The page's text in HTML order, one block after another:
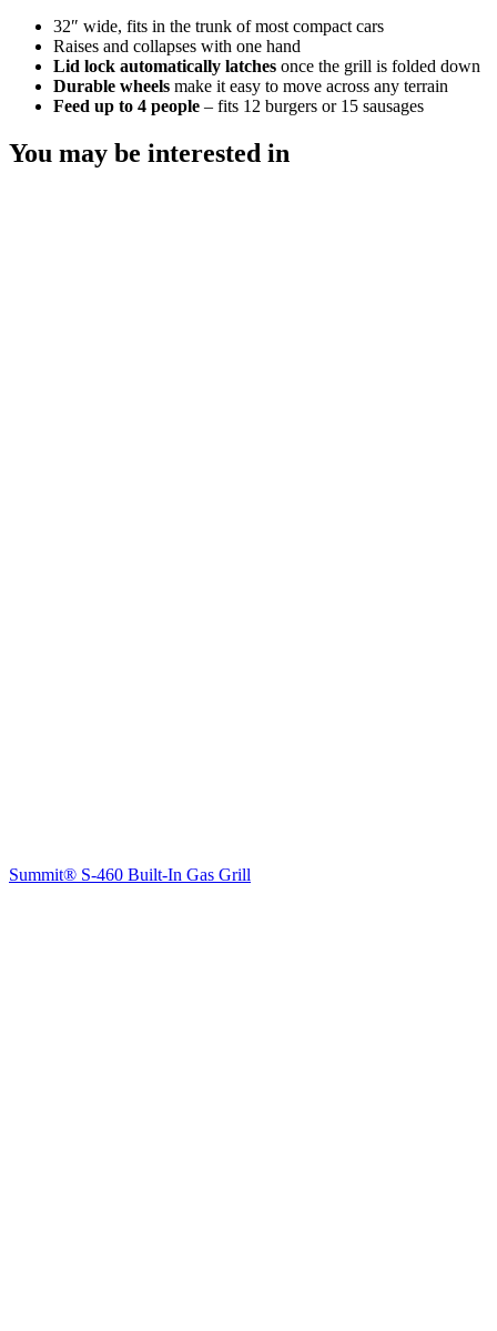
32″ wide, fits in the trunk of most compact cars
Raises and collapses with one hand​
Lid lock automatically latches once the grill is folded down
Durable wheels make it easy to move across any terrain
Feed up to 4 people – fits 12 burgers or 15 sausages
You may be interested in
Summit® S-460 Built-In Gas Grill